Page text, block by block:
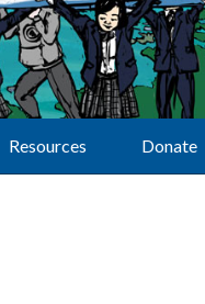
Resources Donate